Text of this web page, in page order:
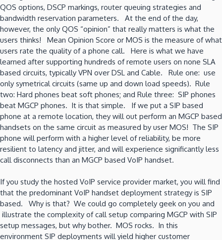
QOS options, DSCP markings, router queuing strategies and
bandwidth reservation parameters. At the end of the day,
however, the only QOS “opinion” that really matters is what the
users thinks! Mean Opinion Score or MOS is the measure of what
users rate the quality of a phone call. Here is what we have
learned after supporting hundreds of remote users on none SLA
based circuits, typically VPN over DSL and Cable. Rule one: use
only symetrical circuits (same up and down load speeds). Rule
two: Hard phones beat soft phones; and Rule three: SIP phones
beat MGCP phones. It is that simple. If we put a SIP based
phone at a remote location, they will out perform an MGCP based
handsets on the same circuit as measured by user MOS! The SIP
phone will perform with a higher level of reliability, be more
resilient to latency and jitter, and will experience significantly less
call disconnects than an MGCP based VoIP handset.
If you study the hosted VoIP service provider market, you will find
that the predominant VoIP handset deployment strategy is SIP
based. Why is that? We could go completely geek on you and
illustrate the complexity of call setup comparing MGCP with SIP
setup messages, but why bother. MOS rocks. In this
environment SIP deployments will yield higher customer